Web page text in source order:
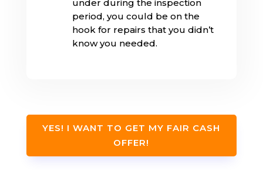
under during the inspection
period, you could be on the
hook for repairs that you didn’t
know you needed.
YES! I WANT TO GET MY FAIR CASH
OFFER!